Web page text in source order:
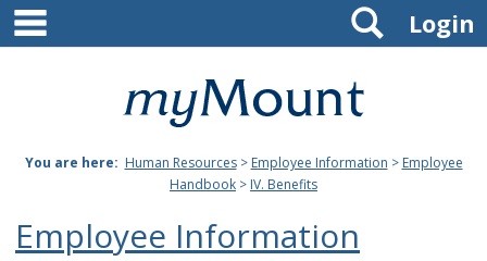
Skip
content
Mount
Joseph
University
Login
Search
You are here: Human Resources> Employee Information > Employee
Handbook > IV. Benefits
Employee Information